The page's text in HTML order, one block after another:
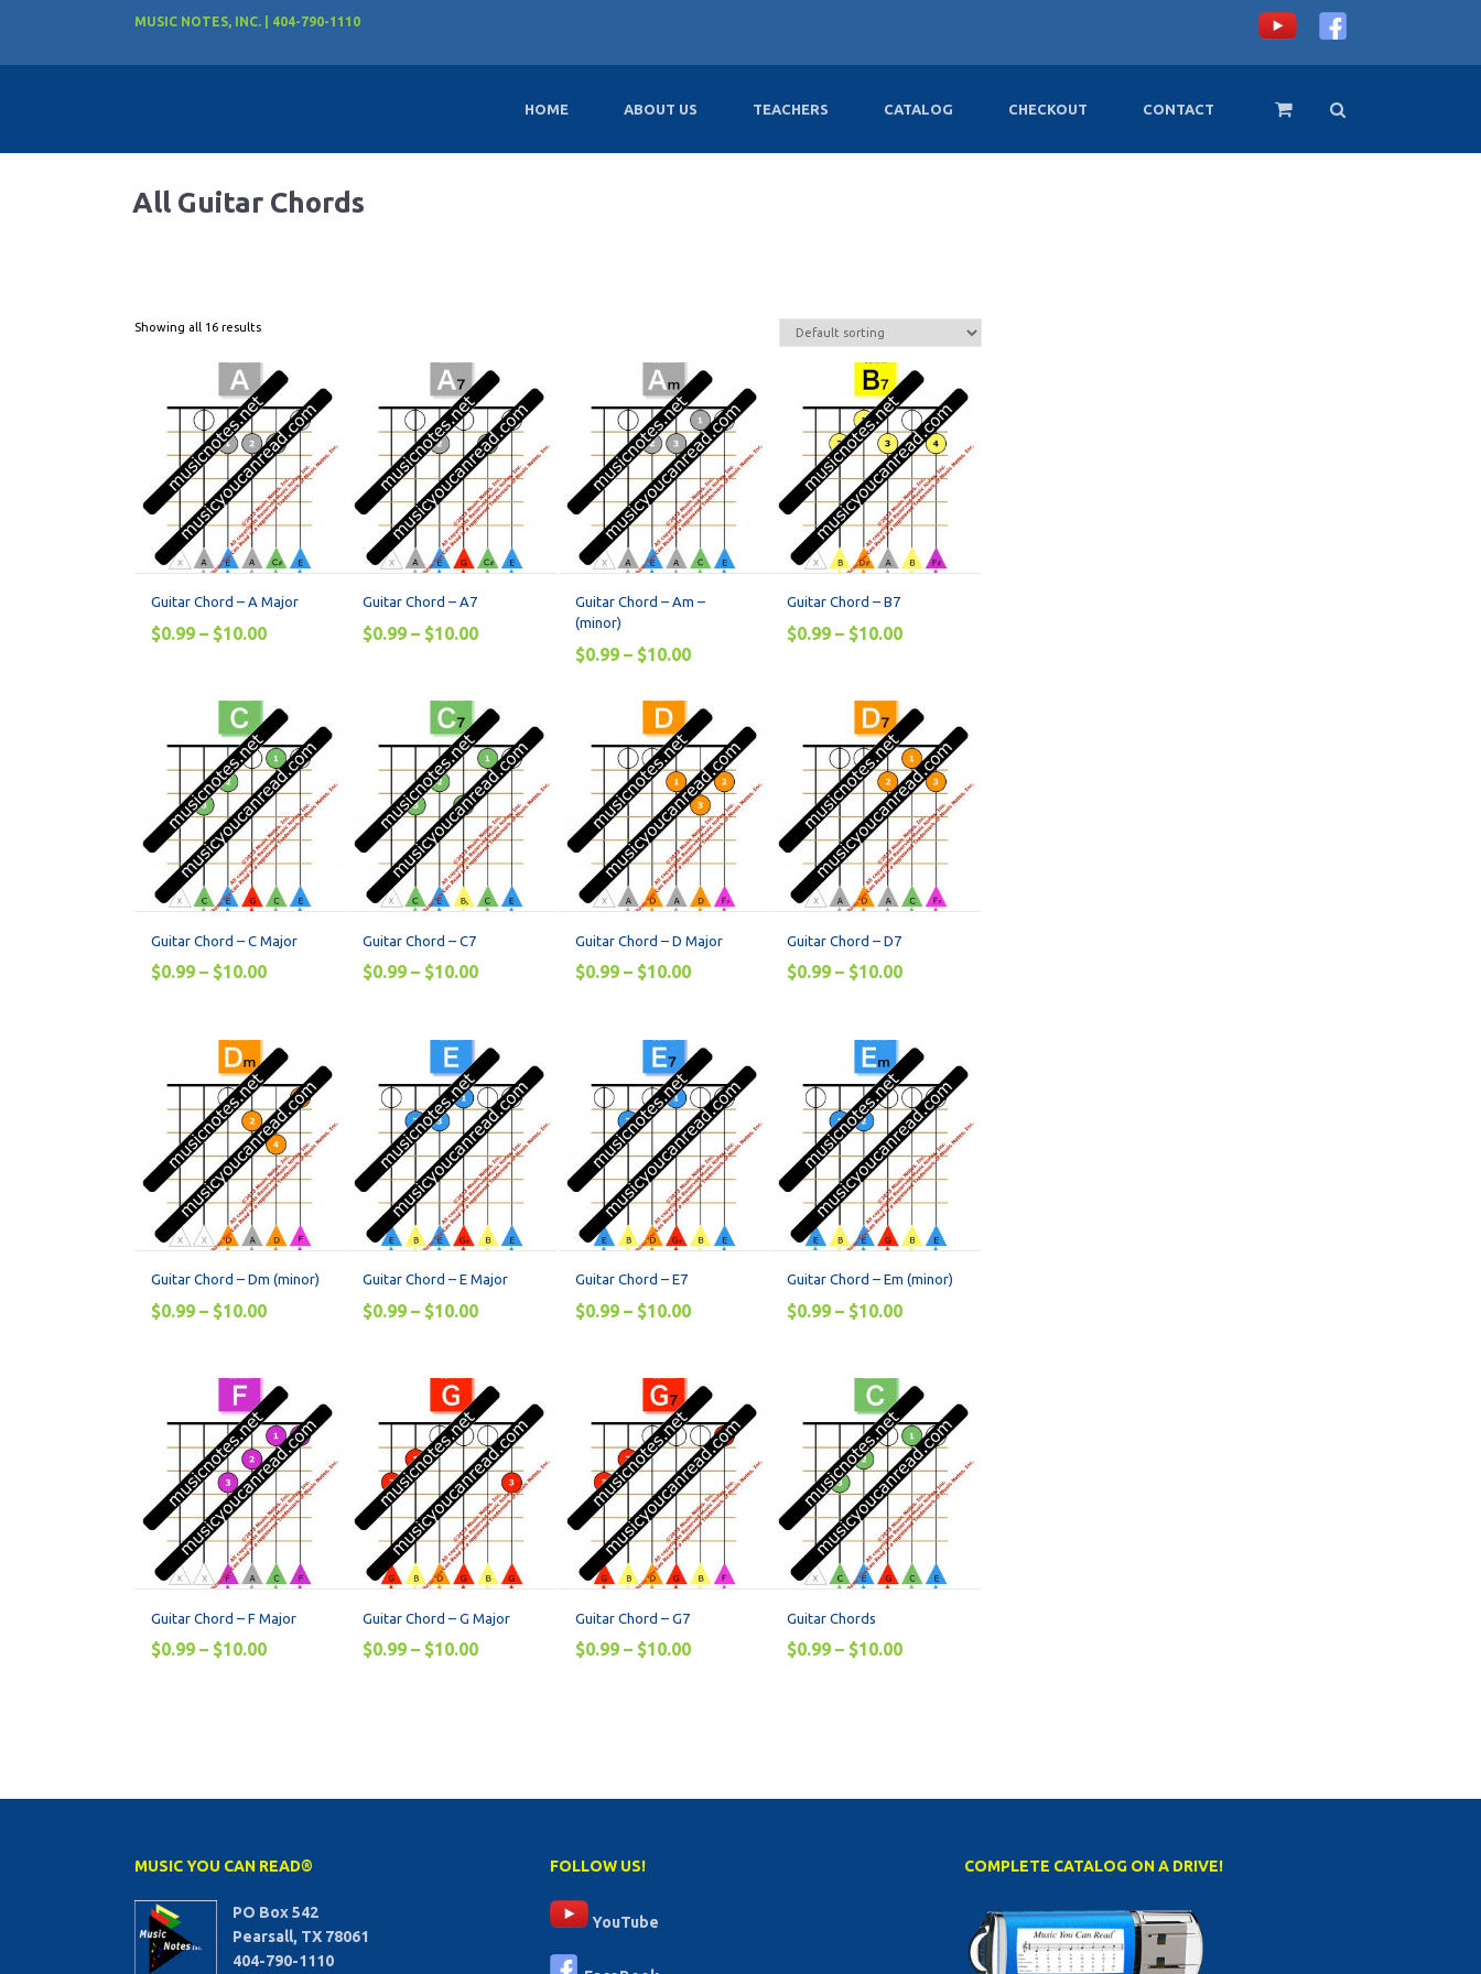
MUSIC NOTES, INC. | 404-790-1110
HOME ABOUT US TEACHERS CATALOG CHECKOUT CONTACT
All Guitar Chords
Showing all 16 results
Guitar Chord – A Major
$0.99 – $10.00
Guitar Chord – A7
$0.99 – $10.00
Guitar Chord – Am –
(minor)
$0.99 – $10.00
Guitar Chord – B7
$0.99 – $10.00
Guitar Chord – C Major
$0.99 – $10.00
Guitar Chord – C7
$0.99 – $10.00
Guitar Chord – D Major
$0.99 – $10.00
Guitar Chord – D7
$0.99 – $10.00
Guitar Chord – Dm (minor)
$0.99 – $10.00
Guitar Chord – E Major
$0.99 – $10.00
Guitar Chord – E7
$0.99 – $10.00
Guitar Chord – Em (minor)
$0.99 – $10.00
Guitar Chord – F Major
$0.99 – $10.00
Guitar Chord – G Major
$0.99 – $10.00
Guitar Chord – G7
$0.99 – $10.00
Guitar Chords
$0.99 – $10.00
MUSIC YOU CAN READ®
PO Box 542
Pearsall, TX 78061
404-790-1110
FOLLOW US!
YouTube
COMPLETE CATALOG ON A DRIVE!